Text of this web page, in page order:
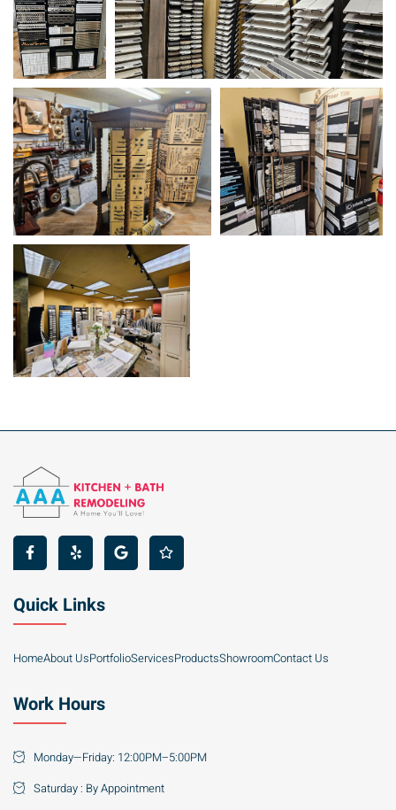
Quick Links
HomeAbout UsPortfolioServicesProductsShowroomContact Us
Work Hours
Monday—Friday: 12:00PM–5:00PM
Saturday : By Appointment